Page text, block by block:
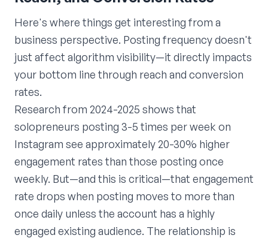
Here's where things get interesting from a
business perspective. Posting frequency doesn't
just affect algorithm visibility—it directly impacts
your bottom line through reach and conversion
rates.
Research from 2024-2025 shows that
solopreneurs posting 3-5 times per week on
Instagram see approximately 20-30% higher
engagement rates than those posting once
weekly. But—and this is critical—that engagement
rate drops when posting moves to more than
once daily unless the account has a highly
engaged existing audience. The relationship is